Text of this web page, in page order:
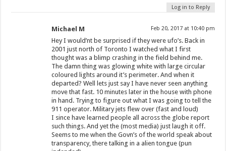
Log in to Reply
Michael M Feb 20, 2017 at 10:40 pm
Hey I would’nt be surprised if they were ufo’s. Back in
2001 just north of Toronto I watched what I first
thought was a blimp crashing in the field behind me.
The damn thing was glowing white with large circular
coloured lights around it’s perimeter. And when it
departed? Well lets just say I have never seen anything
move that fast. 10 minutes later in the house with phone
in hand. Trying to figure out what I was going to tell the
911 operator. Military jets flew over (fast and loud)
I since have learned people all across the globe report
such things. And yet the (most media) just laugh it off.
Seems to me when the Govn’s of the world speak about
transparency, there talking in a alien tongue (pun